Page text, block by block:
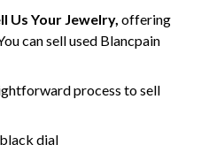
Us Your Jewelry, offering
can sell used Blancpain
process to sell